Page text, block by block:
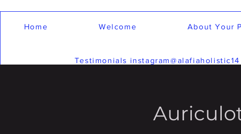
Home Welcome About Your
Testimonials instagram@alafiaholistic14